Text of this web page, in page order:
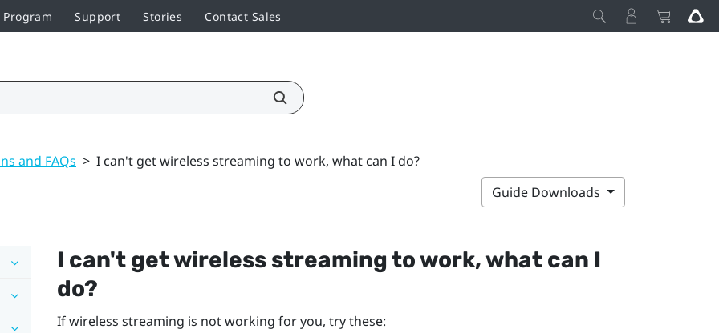
Support Stories Contact Sales
and FAQs > I can't get wireless streaming to work, what can I do?
Guide Downloads
I can't get wireless streaming to work, what can I
do?
If wireless streaming is not working for you, try these: